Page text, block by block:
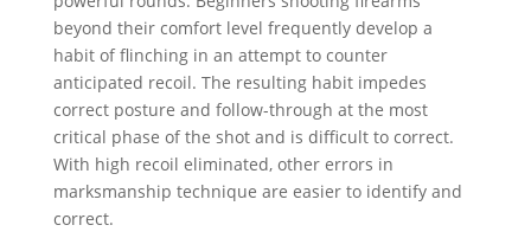
beyond their comfort level frequently develop a
habit of flinching in an attempt to counter
anticipated recoil. The resulting habit impedes
correct posture and follow-through at the most
critical phase of the shot and is difficult to correct.
With high recoil eliminated, other errors in
marksmanship technique are easier to identify and
correct.